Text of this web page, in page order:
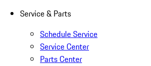
Service & Parts
Schedule Service
Service Center
Parts Center